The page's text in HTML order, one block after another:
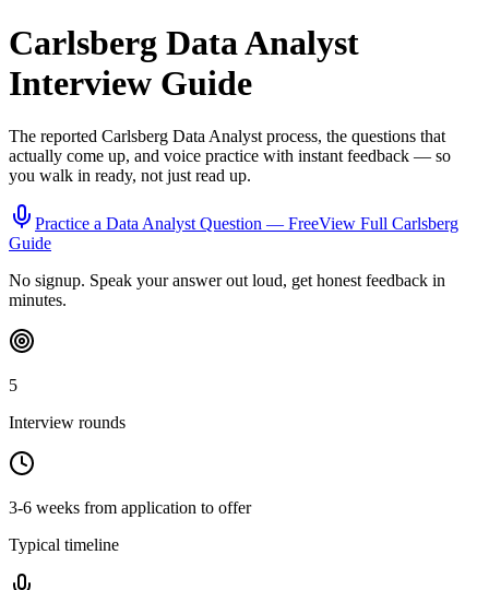
Carlsberg Data Analyst
Interview Guide
The reported Carlsberg Data Analystprocess, the questions that
actually come up, and voice practice with instant feedback — so
you walk in ready, not just read up.
Practice a Data AnalystQuestion — FreeView Full Carlsberg
Guide
No signup. Speak your answer out loud, get honest feedback in
minutes.
5
Interview rounds
3-6 weeks from application to offer
Typical timeline